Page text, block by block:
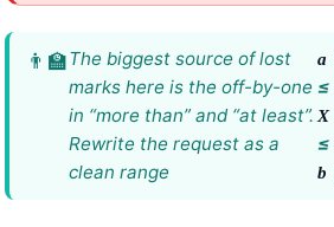
The biggest source of lost
marks here is the off-by-one
in “more than” and “at least”.
Rewrite the request as a
clean range
a
≤
X
≤
b